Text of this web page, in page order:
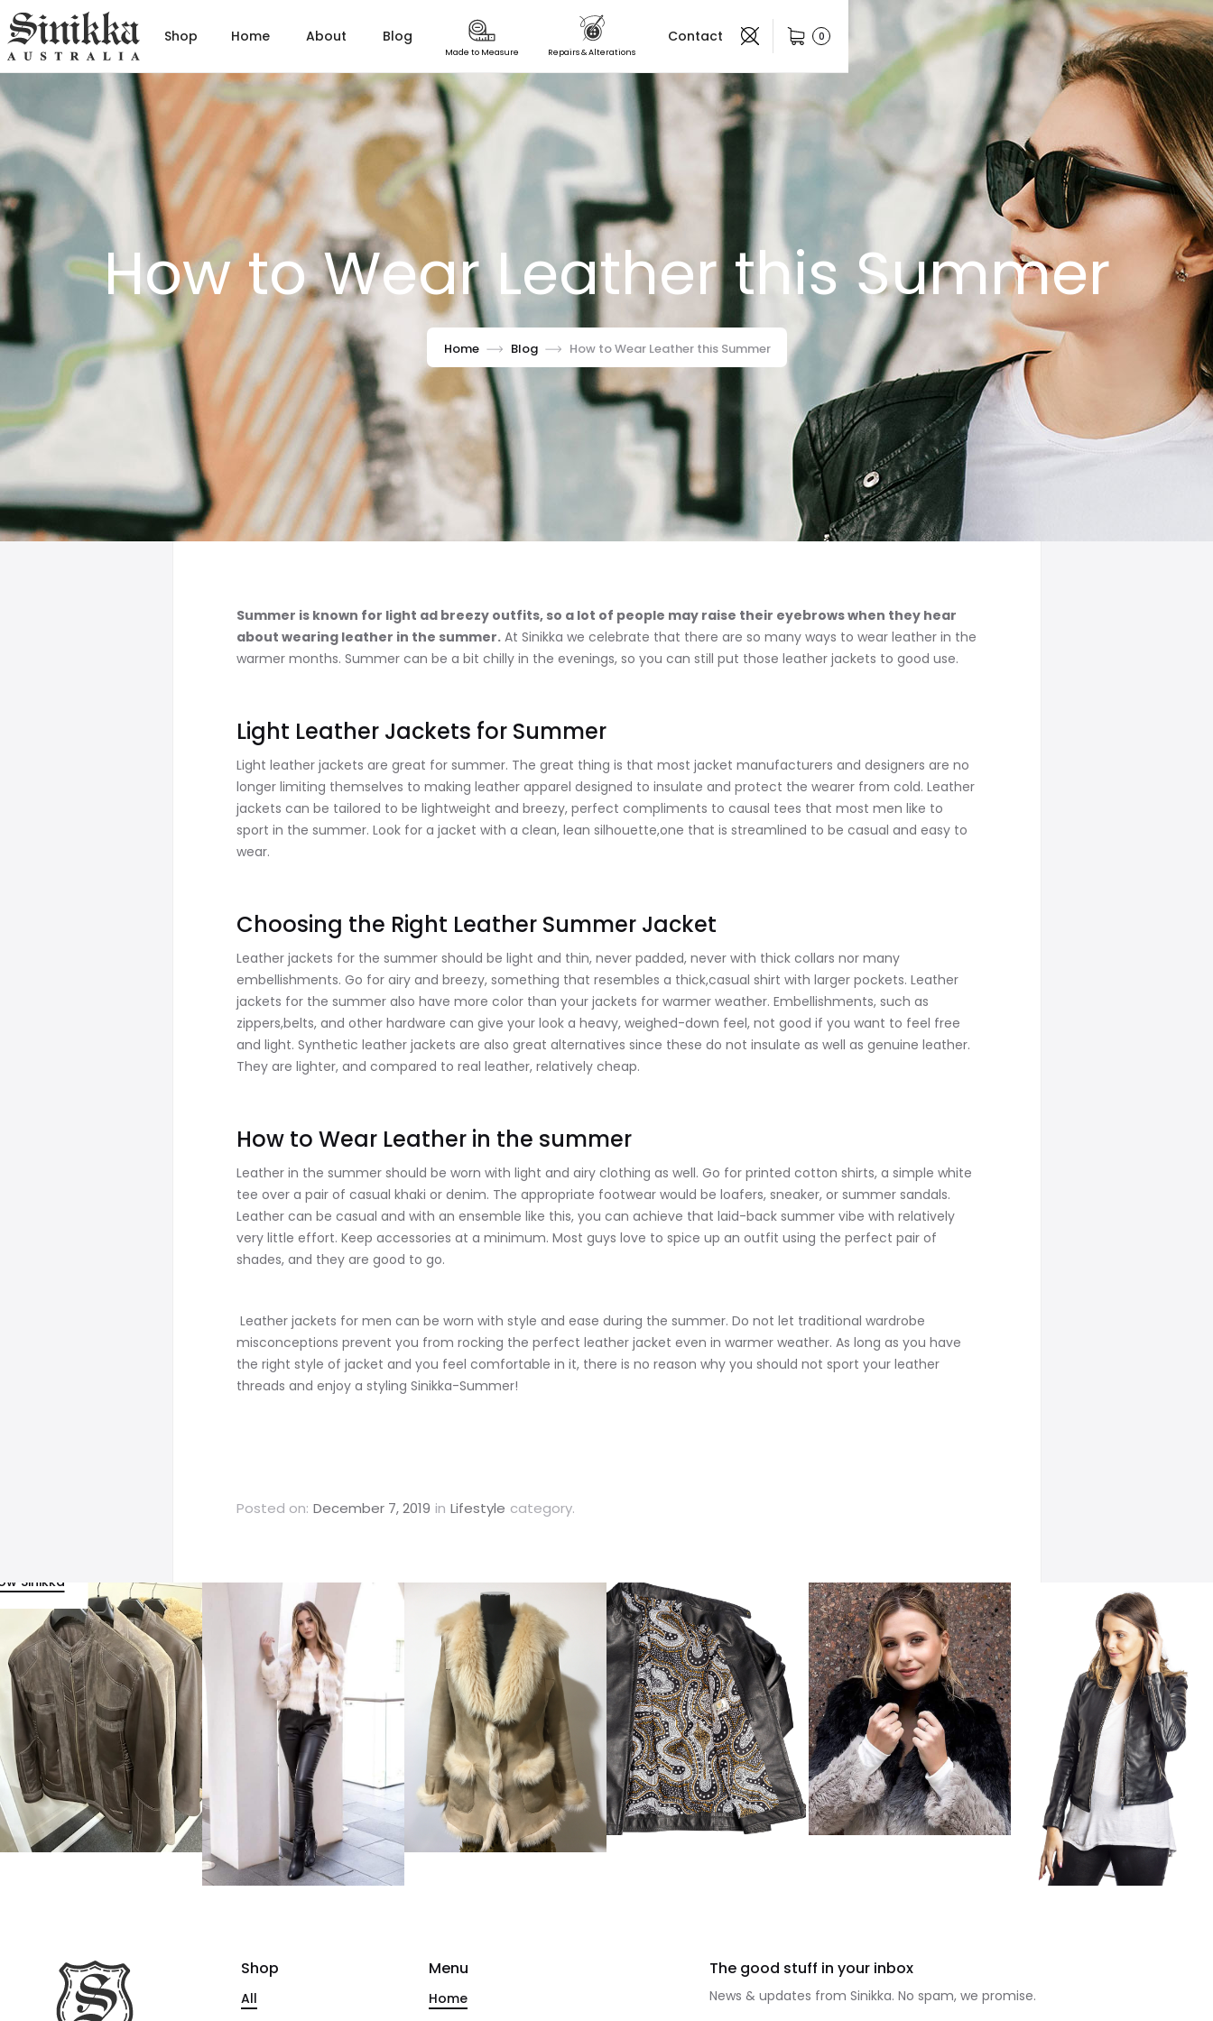
Home About Blog
Made to Measure Repairs & Alterations
Contact
Shop 0
Hit Enter to Search or X to close
How to Wear Leather this Summer
Home Blog How to Wear Leather this Summer
Summer is known for light ad breezy outfits, so a lot of people may raise their eyebrows when they hear
about wearing leather in the summer.At Sinikka we celebrate that there are so many ways to wear leather in the
warmer months. Summer can be a bit chilly in the evenings, so you can still put those leather jackets to good use.
Light Leather Jackets for Summer
Light leather jackets are great for summer. The great thing is that most jacket manufacturers and designers are no
longer limiting themselves to making leather apparel designed to insulate and protect the wearer from cold. Leather
jackets can be tailored to be lightweight and breezy, perfect compliments to causal tees that most men like to
sport in the summer. Look for a jacket with a clean, lean silhouette,one that is streamlined to be casual and easy to
wear.
Choosing the Right Leather Summer Jacket
Leather jackets for the summer should be light and thin, never padded, never with thick collars nor many
embellishments. Go for airy and breezy, something that resembles a thick,casual shirt with larger pockets. Leather
jackets for the summer also have more color than your jackets for warmer weather. Embellishments, such as
zippers,belts, and other hardware can give your look a heavy, weighed-down feel, not good if you want to feel free
and light. Synthetic leather jackets are also great alternatives since these do not insulate as well as genuine leather.
They are lighter, and compared to real leather, relatively cheap.
How to Wear Leather in the summer
Leather in the summer should be worn with light and airy clothing as well. Go for printed cotton shirts, a simple white
tee over a pair of casual khaki or denim. The appropriate footwear would be loafers, sneaker, or summer sandals.
Leather can be casual and with an ensemble like this, you can achieve that laid-back summer vibe with relatively
very little effort. Keep accessories at a minimum. Most guys love to spice up an outfit using the perfect pair of
shades, and they are good to go.
Leather jackets for men can be worn with style and ease during the summer. Do not let traditional wardrobe
misconceptions prevent you from rocking the perfect leather jacket even in warmer weather. As long as you have
the right style of jacket and you feel comfortable in it, there is no reason why you should not sport your leather
threads and enjoy a styling Sinikka-Summer!
Posted on: December 7, 2019 in Lifestyle category.
Sinikka
Shop
All
Menu
Home
The good stuff in your inbox
News & updates from Sinikka. No spam, we promise.